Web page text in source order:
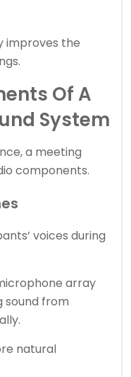
improves the
Of A
System
a meeting
components.
voices during
array
sound from
natural